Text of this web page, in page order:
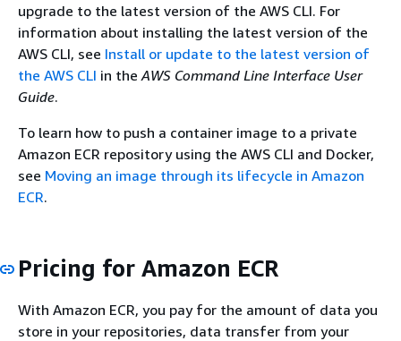
upgrade to the latest version of the AWS CLI. For
information about installing the latest version of the
AWS CLI, see Install or update to the latest version of
the AWS CLI in the AWS Command Line Interface User
Guide.
To learn how to push a container image to a private
Amazon ECR repository using the AWS CLI and Docker,
see Moving an image through its lifecycle in Amazon
ECR.
Pricing for Amazon ECR
With Amazon ECR, you pay for the amount of data you
store in your repositories, data transfer from your